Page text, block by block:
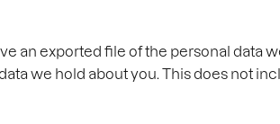
an exported file of the personal data
we hold about you. This does not